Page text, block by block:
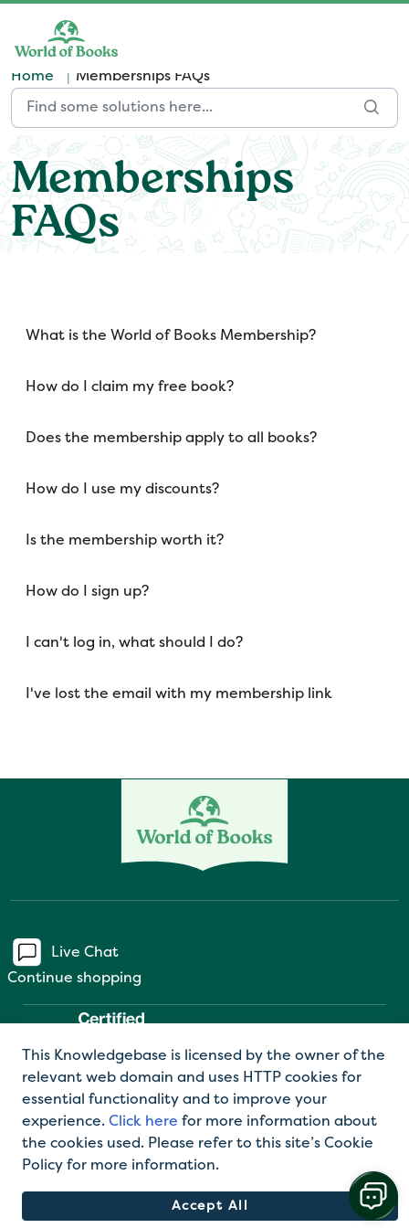
Home Memberships FAQs
Memberships
FAQs
What is the World of Books Membership?
How do I claim my free book?
Does the membership apply to all books?
How do I use my discounts?
Is the membership worth it?
How do I sign up?
I can't log in, what should I do?
I've lost the email with my membership link
This Knowledgebase is licensed by the owner of the
relevant web domain and uses HTTP cookies for
essential functionality and to improve your
experience. Click here for more information about
the cookies used. Please refer to this site’s Cookie
Policy for more information.
Accept All
Live Chat
Continue shopping
©2026 World of Books Ltd |